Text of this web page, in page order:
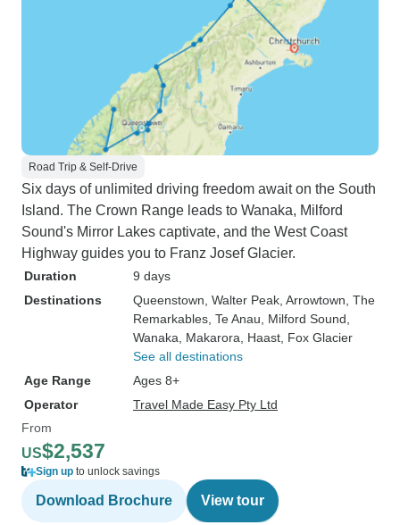
Road Trip & Self-Drive
Six days of unlimited driving freedom await on the South
Island. The Crown Range leads to Wanaka, Milford
Sound's Mirror Lakes captivate, and the West Coast
Highway guides you to Franz Josef Glacier.
Duration
9 days
Destinations
Queenstown , Walter Peak , Arrowtown , The
Remarkables , Te Anau , Milford Sound
Wanaka , Makarora , Haast , Fox Glacier
See all destinations
Age Range
Ages 8+
Operator
Travel Made Easy Pty Ltd
From
US$2,537
Sign up to unlock savings
Download Brochure View tour